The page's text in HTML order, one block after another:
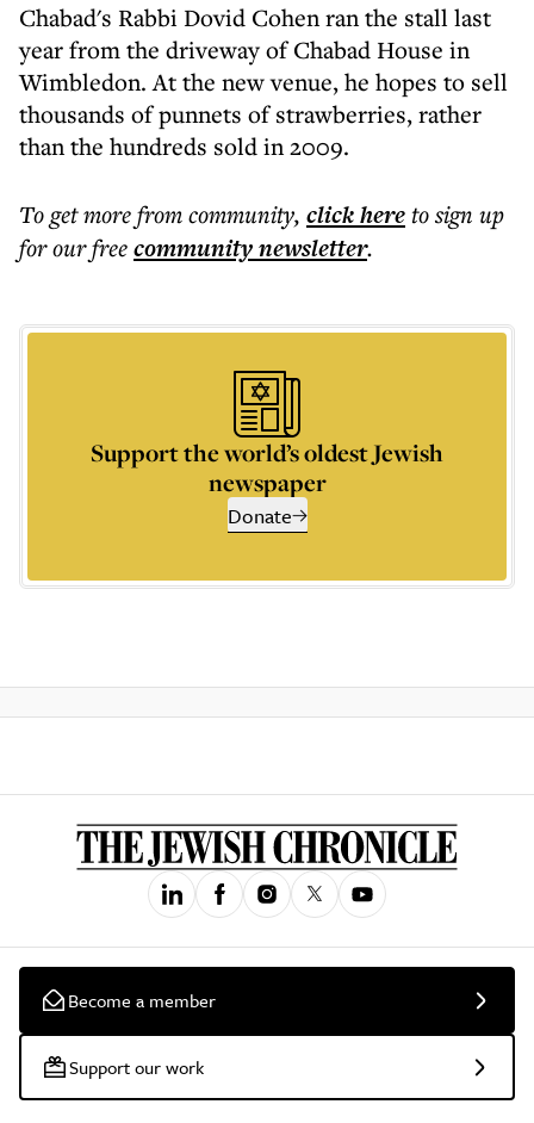
Chabad's Rabbi Dovid Cohen ran the stall last
year from the driveway of Chabad House in
Wimbledon. At the new venue, he hopes to sell
thousands of punnets of strawberries, rather
than the hundreds sold in 2009.
To get morefrom community, click hereto sign up
for our freecommunitynewsletter.
Support the world’s oldest Jewish
newspaper
Donate
Become a member
Support our work